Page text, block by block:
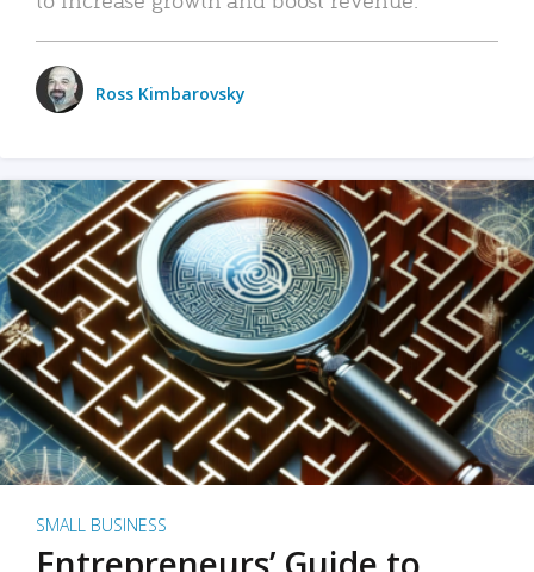
Ross Kimbarovsky
SMALL BUSINESS